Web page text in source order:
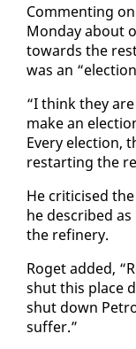
Com­ment­ing
Mon­day about
to­wards the
was an
“I think they
make an
Every elec­tion,
restart­ing the
He crit­i­cised
he de­scribed
the re­fin­ery.
Ro­get added,
shut this place
shut down
suf­fer.”